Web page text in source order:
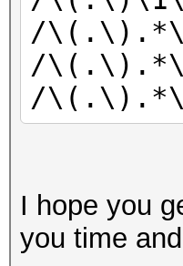
/
/
/
I hope you
you time